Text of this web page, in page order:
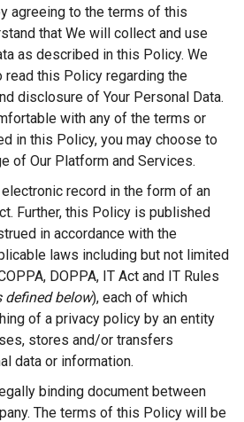
agreeing to the terms of this
that We will collect and use
as described in this Policy. We
read this Policy regarding the
disclosure of Your Personal Data.
with any of the terms or
in this Policy, you may choose to
of Our Platform and Services.
record in the form of an
Further, this Policy is published
in accordance with the
laws including but not limited
DOPPA, IT Act and IT Rules
defined below), each of which
of a privacy policy by an entity
stores and/or transfers
data or information.
binding document between
The terms of this Policy will be